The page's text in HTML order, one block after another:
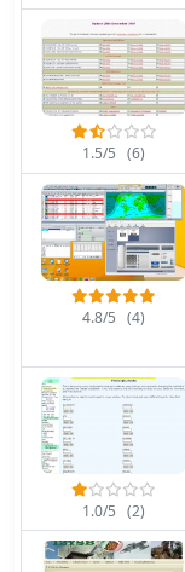
1.5/5 (6)
4.8/5 (4)
1.0/5 (2)